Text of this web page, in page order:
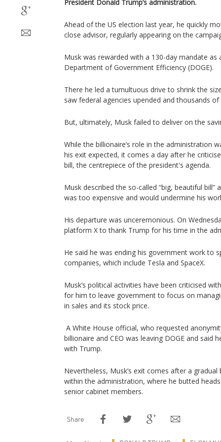
President Donald Trump’s administration.
Ahead of the US election last year, he quickly
close advisor, regularly appearing on the
Musk was rewarded with a 130-day mandate as
Department of Government Efficiency (DOGE).
There he led a tumultuous drive to shrink the
saw federal agencies upended and thousands of
But, ultimately, Musk failed to deliver on the
While the billionaire’s role in the administration
his exit expected, it comes a day after he
bill, the centrepiece of the president's agenda.
Musk described the so-called “big, beautiful bill”
was too expensive and would undermine his
His departure was unceremonious. On
platform X to thank Trump for his time in the
He said he was ending his government work to
companies, which include Tesla and SpaceX.
Musk’s political activities have been criticised
for him to leave government to focus on
in sales and its stock price.
A White House official, who requested
billionaire and CEO was leaving DOGE and said
with Trump.
Nevertheless, Musk’s exit comes after a
within the administration, where he butted
senior cabinet members.
Share